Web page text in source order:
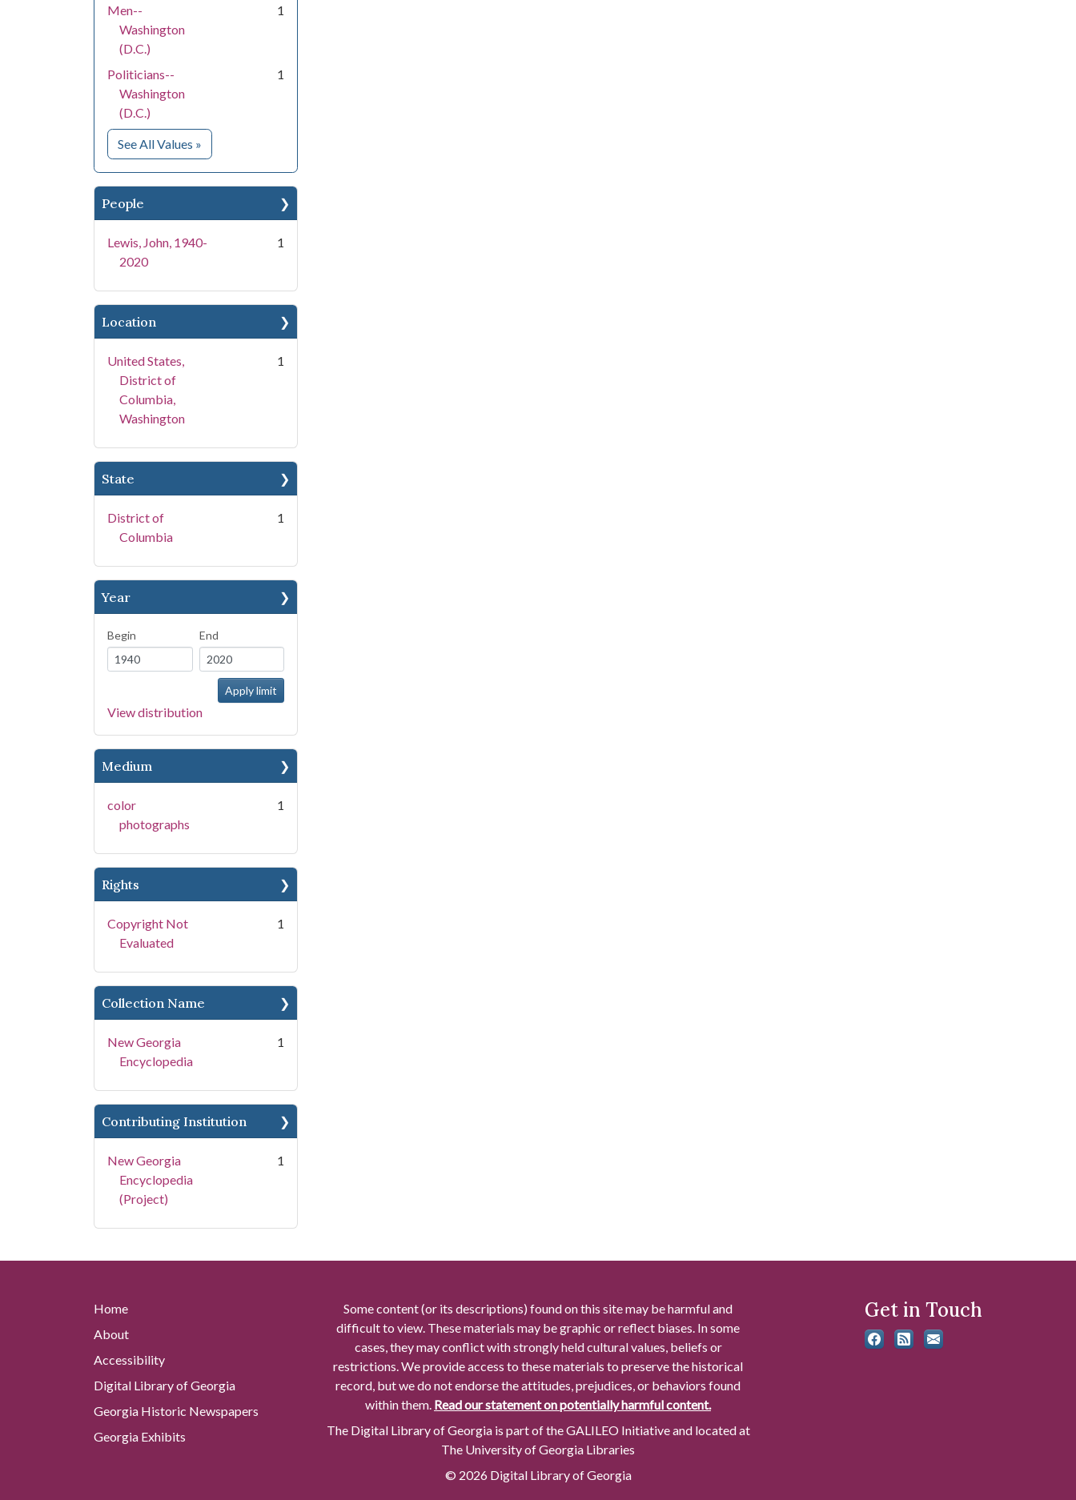
Men--
Washington
(D.C.)
1
Politicians--
Washington
(D.C.)
1
See All Values for Subject
»
People
Lewis, John, 1940-
2020
1
Location
United States,
District of
Columbia,
Washington
1
State
District of
Columbia
1
Year
Begin End
View distribution
Medium
color
photographs
1
Rights
Copyright Not
Evaluated
1
Collection Name
New Georgia
Encyclopedia
1
Contributing Institution
New Georgia
Encyclopedia
(Project)
1
Home
About
Accessibility
Digital Library of Georgia
Georgia Historic Newspapers
Georgia Exhibits
Some content (or its descriptions) found on this site may be harmful and
difficult to view. These materials may be graphic or reflect biases. In some
cases, they may conflict with strongly held cultural values, beliefs or
restrictions. We provide access to these materials to preserve the historical
record, but we do not endorse the attitudes, prejudices, or behaviors found
within them. Read our statement on potentially harmful content.
The Digital Library of Georgia is part of the GALILEO Initiative and located at
The University of Georgia Libraries
© 2026 Digital Library of Georgia
Get in Touch